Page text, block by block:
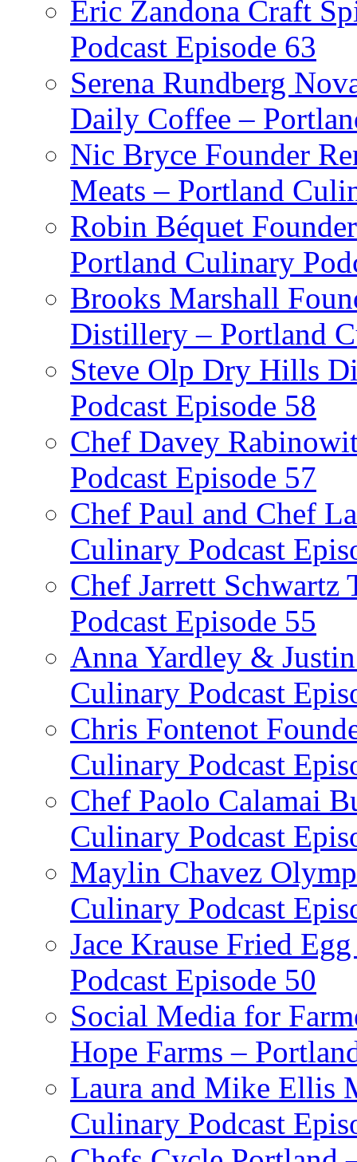
Eric Zandona Craft
Podcast Episode 63
Serena Rundberg
Daily Coffee –
Nic Bryce Founder
Meats – Portland
Robin Béquet
Portland Culinary
Brooks Marshall
Distillery – Portland
Steve Olp Dry Hills
Podcast Episode 58
Chef Davey
Podcast Episode 57
Chef Paul and Chef
Culinary Podcast
Chef Jarrett
Podcast Episode 55
Anna Yardley &
Culinary Podcast
Chris Fontenot
Culinary Podcast
Chef Paolo Calamai
Culinary Podcast
Maylin Chavez
Culinary Podcast
Jace Krause Fried
Podcast Episode 50
Social Media for
Hope Farms –
Laura and Mike Ellis
Culinary Podcast